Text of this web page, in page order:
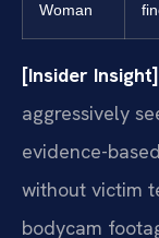
Woman
[Insider Insight]
aggressively
evidence-
without victim
bodycam